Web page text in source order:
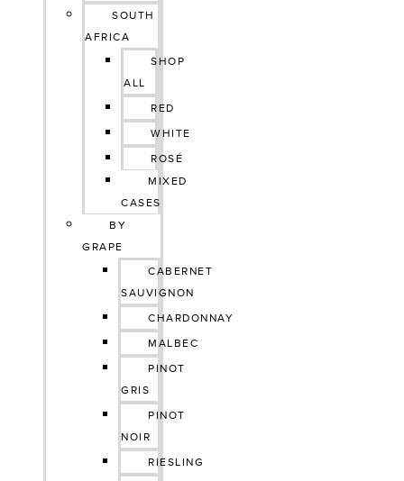
SOUTH
AFRICA
SHOP
ALL
RED
WHITE
ROSÉ
MIXED
CASES
BY
GRAPE
CABERNET
SAUVIGNON
CHARDONNAY
MALBEC
PINOT
GRIS
PINOT
NOIR
RIESLING